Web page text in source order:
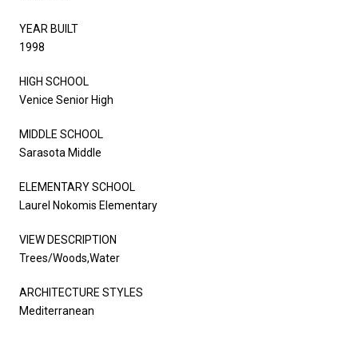
YEAR BUILT
1998
HIGH SCHOOL
Venice Senior High
MIDDLE SCHOOL
Sarasota Middle
ELEMENTARY SCHOOL
Laurel Nokomis Elementary
VIEW DESCRIPTION
Trees/Woods,Water
ARCHITECTURE STYLES
Mediterranean